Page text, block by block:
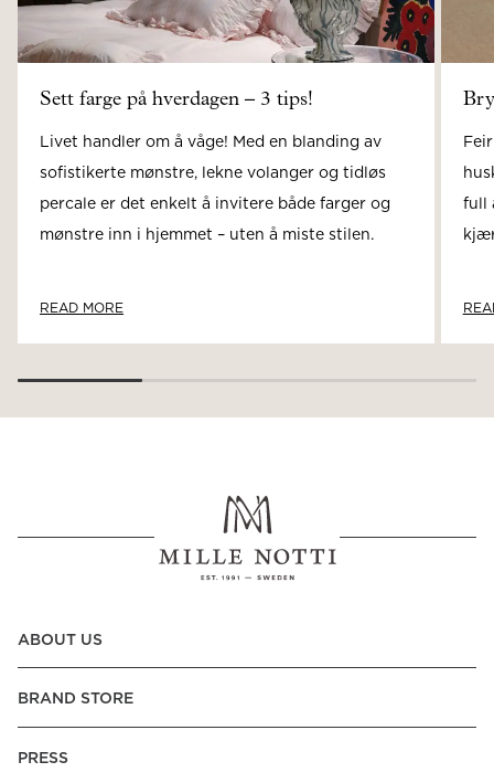
Sett farge på hverdagen – 3 tips!
Livet handler om å våge! Med en blanding av
sofistikerte mønstre, lekne volanger og tidløs
percale er det enkelt å invitere både farger og
mønstre inn i hjemmet – uten å miste stilen.
READ MORE
full
ABOUT US
BRAND STORE
PRESS